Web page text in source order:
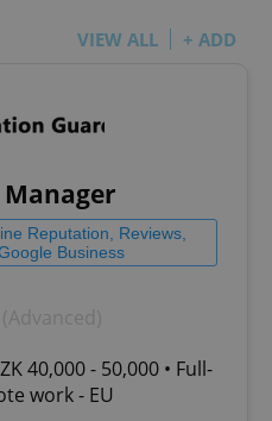
VIEW ALL + ADD
Reputation, Reviews,
Business
40,000 - 50,000 • Full-
work - EU